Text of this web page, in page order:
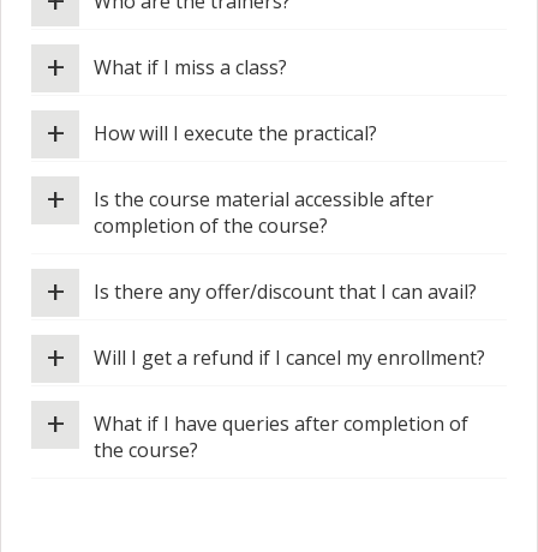
What if I miss a class?
+
How will I execute the practical?
+
Is the course material accessible after
completion of the course?
+
Is there any offer/discount that I can avail?
+
Will I get a refund if I cancel my enrollment?
+
What if I have queries after completion of
the course?
+